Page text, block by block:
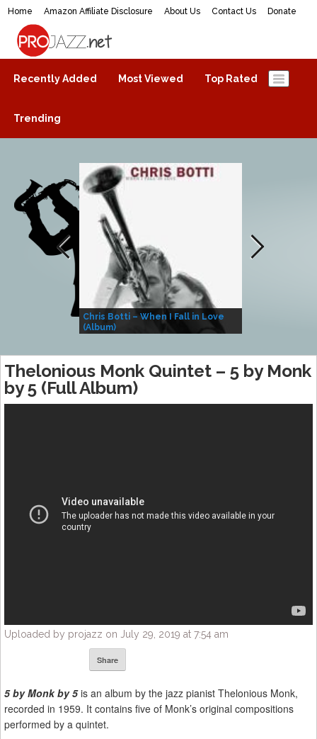
Home Amazon Affiliate Disclosure About Us Contact Us Donate
ProJazz.net
The best jazz music online
Recently Added Most Viewed Top Rated
Trending
Chris Botti – When I Fall in Love
(Album)
Thelonious Monk Quintet – 5 by Monk
by 5 (Full Album)
Uploaded by projazz on July 29, 2019 at 7:54 am
Share
5 by Monk by 5 is an album by the jazz pianist Thelonious Monk,
recorded in 1959. It contains five of Monk’s original compositions
performed by a quintet.